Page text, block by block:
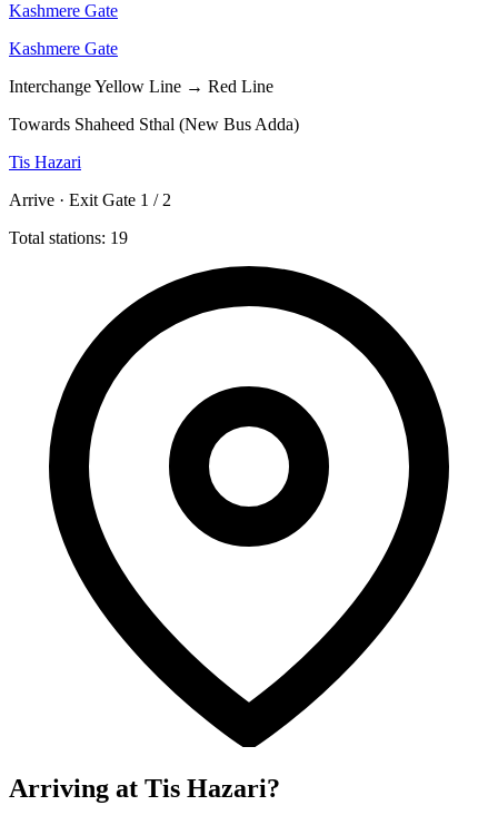
Kashmere Gate
Kashmere Gate
InterchangeYellow Line → Red Line
Towards Shaheed Sthal (New Bus Adda)
Tis Hazari
Arrive · Exit Gate 1 / 2
Total stations: 19
Arriving at Tis Hazari?